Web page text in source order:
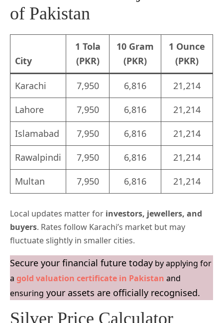
of Pakistan
City
1 Tola
(PKR)
10 Gram
(PKR)
1 Ounce
(PKR)
Karachi 7,950 6,816
21,214
Lahore
7,950 6,816
21,214
Islamabad
7,950 6,816
21,214
Rawalpindi
7,950 6,816
21,214
Multan
7,950 6,816 21,214
Local updates matter for investors, jewellers, and
buyers. Rates follow Karachi’s market but may
fluctuate slightly in smaller cities.
Secure your financial future today by applying for
a gold valuation certificate in Pakistan and
ensuring your assets are officially recognised.
Silver Price Calculator